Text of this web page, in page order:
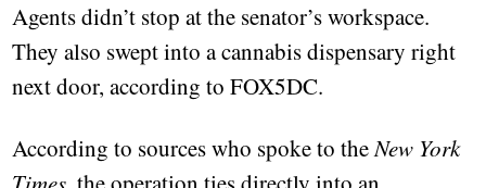
Agents didn’t stop at the senator’s workspace.
They also swept into a cannabis dispensary right
next door, according to FOX5DC.
According to sources who spoke to theNew York